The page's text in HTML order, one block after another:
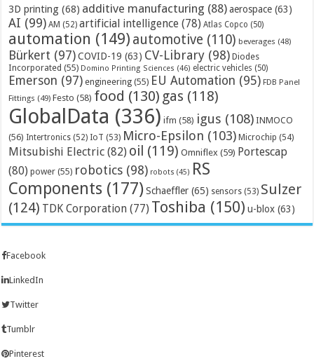
3D printing (68) additive manufacturing (88) aerospace (63)
AI (99) AM (52) artificial intelligence (78) Atlas Copco (50)
automation (149) automotive (110) beverages (48)
Bürkert (97) COVID-19 (63) CV-Library (98) Diodes
Incorporated (55) Domino Printing Sciences (46) electric vehicles (50)
Emerson (97) engineering (55) EU Automation (95) FDB Panel
Fittings (49) Festo (58) food (130) gas (118)
GlobalData (336) ifm (58) igus (108) INMOCO
(56) Intertronics (52) IoT (53) Micro-Epsilon (103) Microchip (54)
Mitsubishi Electric (82) oil (119) Omniflex (59) Portescap
(80) power (55) robotics (98) robots (45) RS
Components (177) Schaeffler (65) sensors (53) Sulzer
(124) TDK Corporation (77) Toshiba (150) u-blox (63)
Facebook
LinkedIn
Twitter
Tumblr
Pinterest